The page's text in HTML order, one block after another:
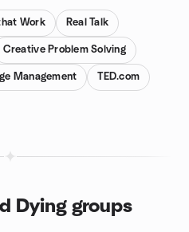
Work Real Talk
Creative Problem Solving
Management TED.com
Dying groups